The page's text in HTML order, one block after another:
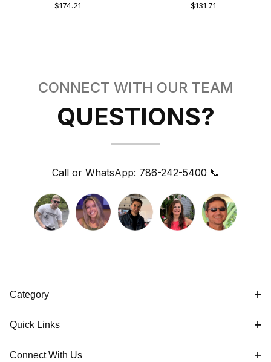
$174.21 $131.71
CONNECT WITH OUR TEAM
QUESTIONS?
Call or WhatsApp: 786-242-5400 📞
Category
Quick Links
Connect With Us